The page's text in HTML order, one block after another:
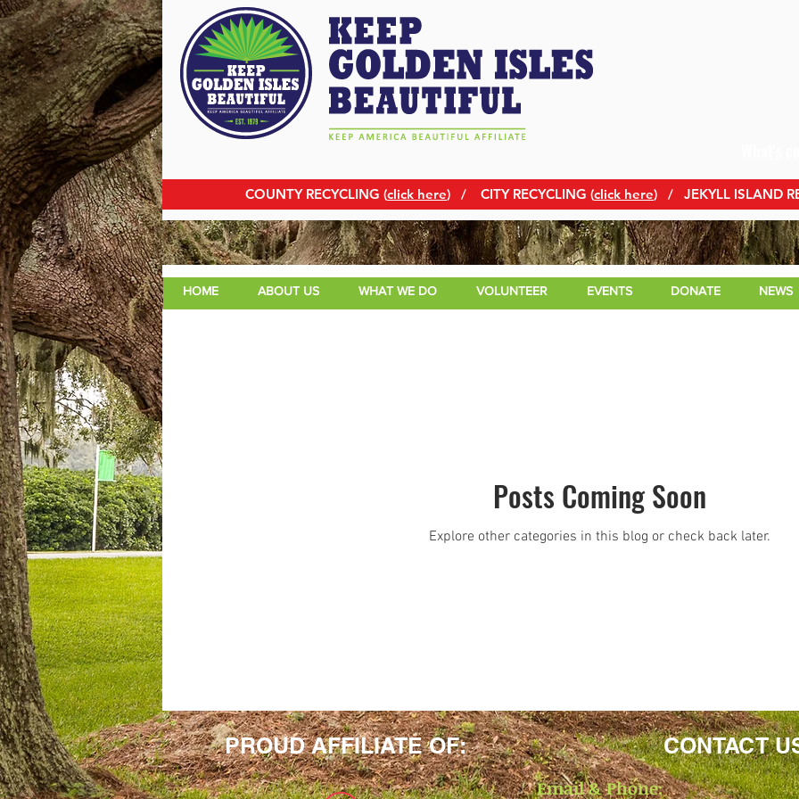
COUNTY RECYCLING (click here) / CITY RECYCLING (click here) / JEKYLL ISLAND
HOME ABOUT US WHAT WE DO VOLUNTEER EVENTS DONATE NEWS
Posts Coming Soon
Explore other categories in this blog or check back later.
PROUD AFFILIATE OF: CONTACT
Email & Phone: